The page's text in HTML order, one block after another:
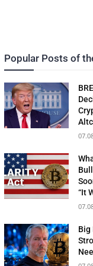
Popular Posts of
“It
Big